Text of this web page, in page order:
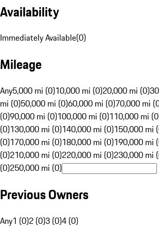
Availability
Immediately Available(0)
Mileage
Any5,000 mi (0)10,000 mi (0)20,000 mi (0)
mi (0)50,000 mi (0)60,000 mi (0)70,000 mi
(0)90,000 mi (0)100,000 mi (0)110,000 mi
(0)130,000 mi (0)140,000 mi (0)150,000 mi
(0)170,000 mi (0)180,000 mi (0)190,000 mi
(0)210,000 mi (0)220,000 mi (0)230,000 mi
(0)250,000 mi (0)
Previous Owners
Any1 (0)2 (0)3 (0)4 (0)